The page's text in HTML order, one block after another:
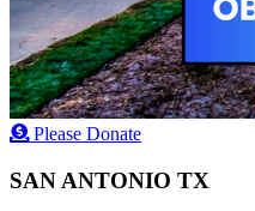
Please Donate
SAN ANTONIO TX